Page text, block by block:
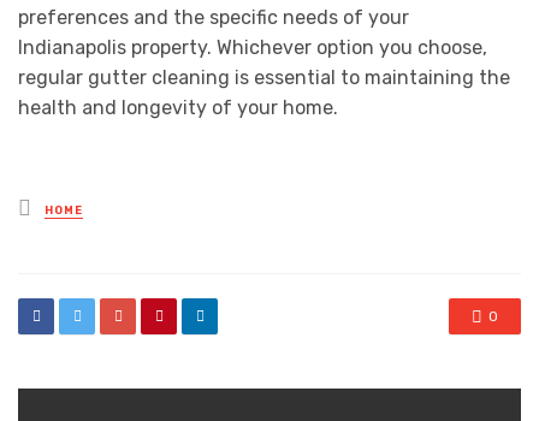
preferences and the specific needs of your
Indianapolis property. Whichever option you choose,
regular gutter cleaning is essential to maintaining the
health and longevity of your home.
Posted
in
HOME
0